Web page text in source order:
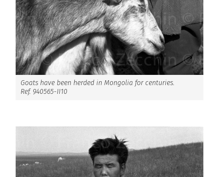
Goats have been herded in Mongolia for centuries.
Ref. 940565-II10